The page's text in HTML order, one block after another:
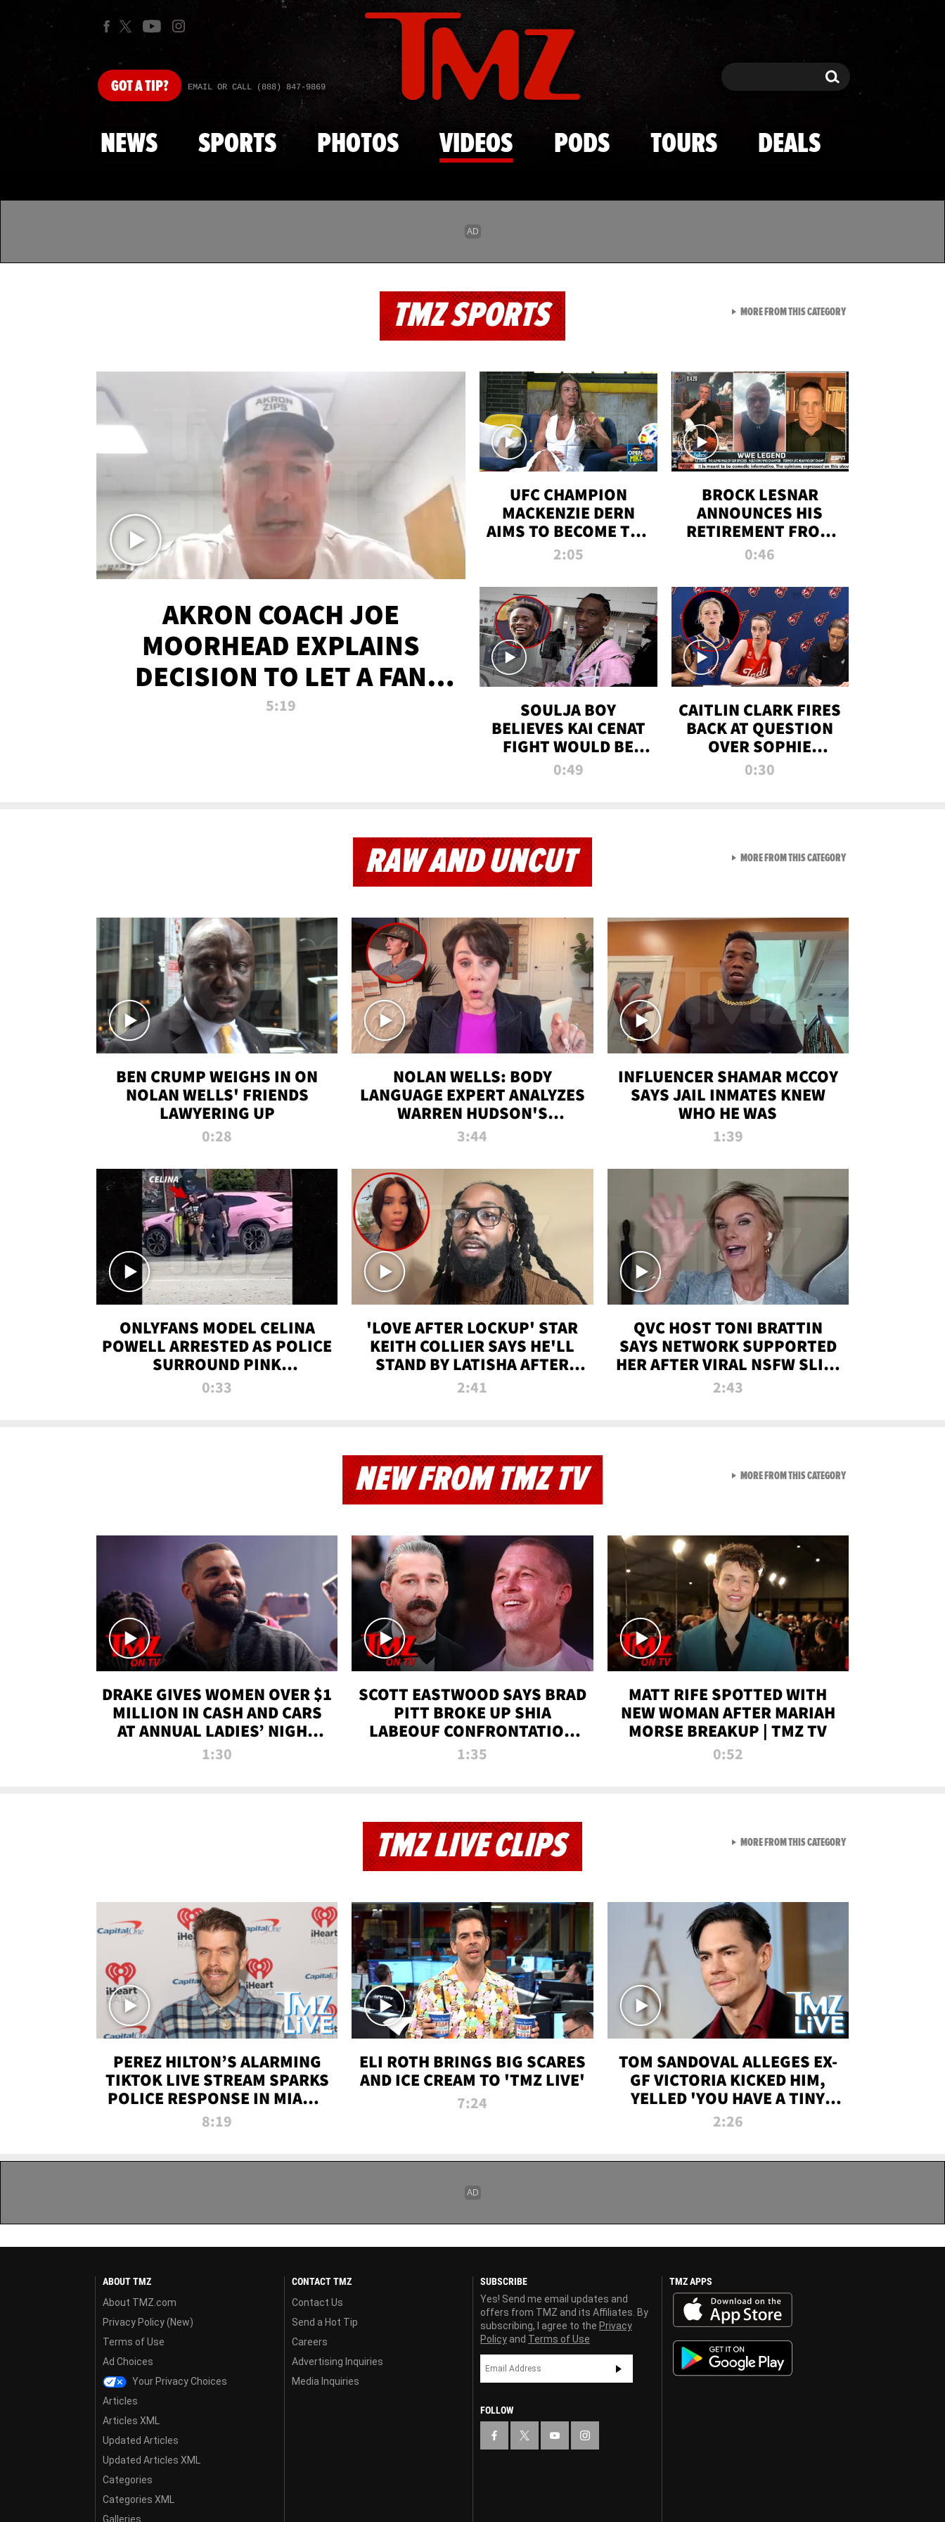
Skip to main content
GOTA TIP? EMAIL OR CALL (888) 847-9869 Search Search
NEWS SPORTS PHOTOS VIDEOS PODS TOURS DEALS
TMZ SPORTS
AKRON COACH JOE
MOORHEAD EXPLAINS
DECISION TO LET A FAN
CALL PLAYS
5:19
UFC CHAMPION
MACKENZIE DERN
AIMS TO BECOME THE
GREATEST
ALL TIME
2:05
BROCK LESNAR
ANNOUNCES HIS
RETIREMENT FROM
WWE
0:46
SOULJA BOY
BELIEVES KAI CENAT
FIGHT WOULD BE
'HUGE,' PREDICTS
0:49
CAITLIN CLARK FIRES
BACK AT QUESTION
OVER SOPHIE
CUNNINGHAM’S
0:30
MORE FROM THIS CATEGORYVIEW ALL FROM TMZ
RAW AND UNCUT
BEN CRUMP WEIGHS IN ON
NOLAN WELLS' FRIENDS
LAWYERING UP
0:28
NOLAN WELLS: BODY
LANGUAGE EXPERT ANALYZES
WARREN HUDSON'S
INTERVIEW
3:44
INFLUENCER SHAMAR MCCOY
SAYS JAIL INMATES KNEW
WHO HE WAS
1:39
ONLYFANS MODEL CELINA
POWELL ARRESTED AS POLICE
SURROUND PINK
LAMBORGHINI
0:33
'LOVE AFTER LOCKUP' STAR
KEITH COLLIER SAYS HE'LL
STAND BY LATISHA AFTER
PRISON SENTENCE
2:41
QVC HOST TONI BRATTIN
SAYS NETWORK SUPPORTED
HER AFTER VIRAL NSFW SLIP-
UP
2:43
MORE FROM THIS CATEGORYVIEW ALL FROM RAW AND
NEW FROM TMZ TV
DRAKE GIVES WOMEN OVER $1
MILLION IN CASH AND CARS
AT ANNUAL LADIES’ NIGHT
BASH | TMZ TV
1:30
SCOTT EASTWOOD SAYS BRAD
PITT BROKE UP SHIA
LABEOUF CONFRONTATION
ON 'FURY' MOVIE SET | TMZ
1:35
MATT RIFE SPOTTED WITH
NEW WOMAN AFTER MARIAH
MORSE BREAKUP | TMZ TV
0:52
MORE FROM THIS CATEGORYVIEW ALL FROM NEW
TMZ LIVE CLIPS
PEREZ HILTON’S ALARMING
TIKTOK LIVE STREAM SPARKS
POLICE RESPONSE IN MIAMI-
DADE | TMZ LIVE
8:19
ELI ROTH BRINGS BIG SCARES
AND ICE CREAM TO 'TMZ LIVE'
7:24
TOM SANDOVAL ALLEGES EX-
GF VICTORIA KICKED HIM,
YELLED 'YOU HAVE A TINY
PENIS' DURING ATTACK | TMZ
2:26
MORE FROM THIS CATEGORYVIEW ALL FROM TMZ LIVE
ABOUT TMZ
About TMZ.com
Privacy Policy (New)
Terms of Use
Ad Choices
Your Privacy Choices
Articles
Articles XML
Updated Articles
Updated Articles XML
Categories
Categories XML
Galleries
CONTACT TMZ
Contact Us
Send a Hot Tip
Careers
Advertising Inquiries
Media Inquiries
SUBSCRIBE
Yes! Send me email updates and
offers from TMZ and its Affiliates. By
subscribing, I agree to the Privacy
Policy and Terms of Use
FOLLOW
TMZ APPS